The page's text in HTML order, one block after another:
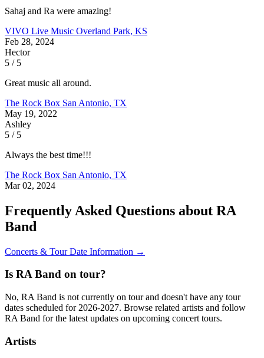
Sahaj and Ra were amazing!
VIVO Live Music Overland Park, KS
Feb 28, 2024
Hector
5 / 5
Great music all around.
The Rock Box San Antonio, TX
May 19, 2022
Ashley
5 / 5
Always the best time!!!
The Rock Box San Antonio, TX
Mar 02, 2024
Frequently Asked Questions about RA
Band
Concerts & Tour Date Information →
Is RA Band on tour?
No, RA Band is not currently on tour and doesn't have any tour
dates scheduled for 2026-2027. Browse related artists and follow
RA Band for the latest updates on upcoming concert tours.
Artists